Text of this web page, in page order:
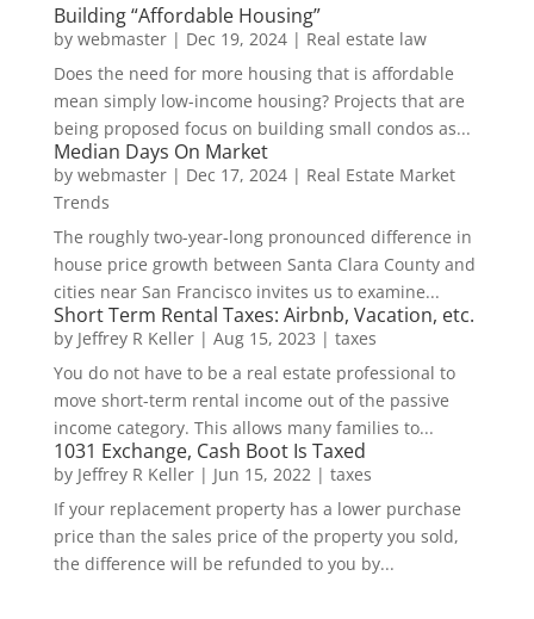
Building “Affordable Housing”
by webmaster| Dec 19, 2024| Real estate law
Does the need for more housing that is affordable
mean simply low-income housing? Projects that are
being proposed focus on building small condos as...
Median Days On Market
by webmaster| Dec 17, 2024| Real Estate Market
Trends
The roughly two-year-long pronounced difference in
house price growth between Santa Clara County and
cities near San Francisco invites us to examine...
Short Term Rental Taxes: Airbnb, Vacation, etc.
by Jeffrey R Keller| Aug 15, 2023 | taxes
You do not have to be a real estate professional to
move short-term rental income out of the passive
income category. This allows many families to...
1031 Exchange, Cash Boot Is Taxed
by Jeffrey R Keller| Jun 15, 2022 | taxes
If your replacement property has a lower purchase
price than the sales price of the property you sold,
the difference will be refunded to you by...